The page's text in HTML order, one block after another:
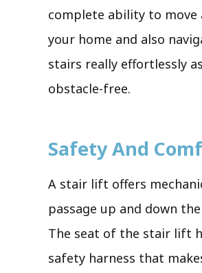
complete ability to move
your home and also
stairs really effortlessly
obstacle-free.
Safety And
A stair lift offers
passage up and down
The seat of the stair lift
safety harness that